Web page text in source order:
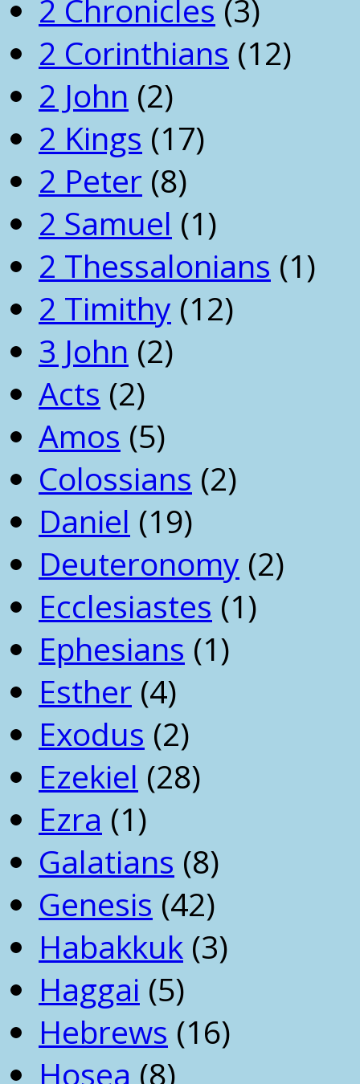
2 Chronicles (3)
2 Corinthians (12)
2 John (2)
2 Kings (17)
2 Peter (8)
2 Samuel (1)
2 Thessalonians (1)
2 Timithy (12)
3 John (2)
Acts (2)
Amos (5)
Colossians (2)
Daniel (19)
Deuteronomy (2)
Ecclesiastes (1)
Ephesians (1)
Esther (4)
Exodus (2)
Ezekiel (28)
Ezra (1)
Galatians (8)
Genesis (42)
Habakkuk (3)
Haggai (5)
Hebrews (16)
Hosea (8)